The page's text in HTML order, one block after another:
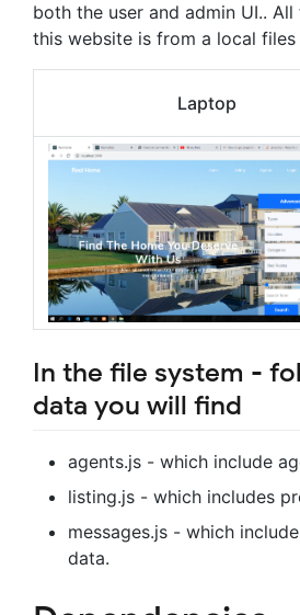
both the user and admin UI..
this website is from a local files
Laptop
In the file system -
data you will find
agents.js - which include
listing.js - which includes
messages.js - which
data.